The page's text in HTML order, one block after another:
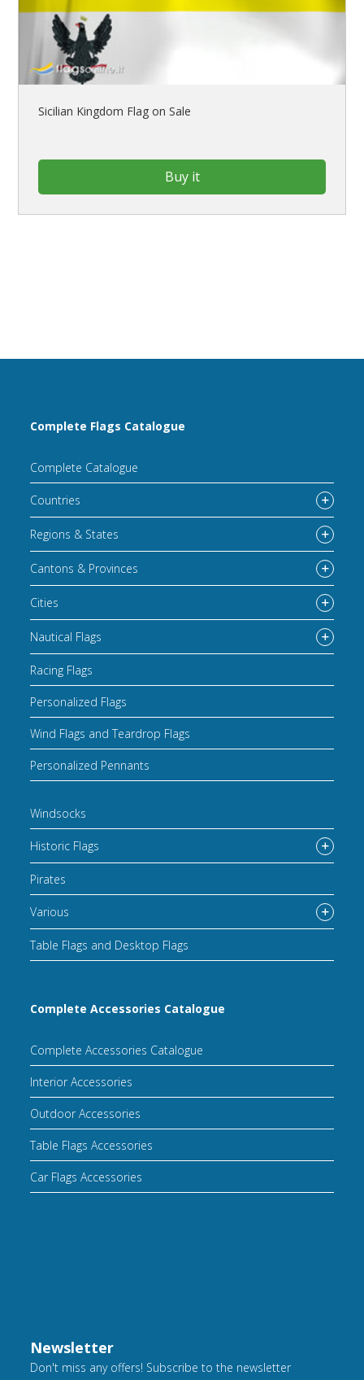
Sicilian Kingdom Flag on Sale
Buy it
Complete Flags Catalogue
Complete Catalogue
Countries
Regions & States
Cantons & Provinces
Cities
Nautical Flags
Racing Flags
Personalized Flags
Wind Flags and Teardrop Flags
Personalized Pennants
Windsocks
Historic Flags
Pirates
Various
Table Flags and Desktop Flags
Complete Accessories Catalogue
Complete Accessories Catalogue
Interior Accessories
Outdoor Accessories
Table Flags Accessories
Car Flags Accessories
Newsletter
Don't miss any offers! Subscribe to the newsletter